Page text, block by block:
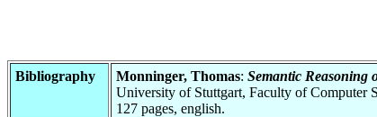
Bibliography Monninger, Thomas: Semantic Reasoning
University of Stuttgart, Faculty of Computer
127 pages, english.